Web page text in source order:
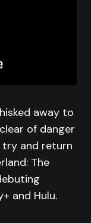
away to
of danger
and return
The
and Hulu.